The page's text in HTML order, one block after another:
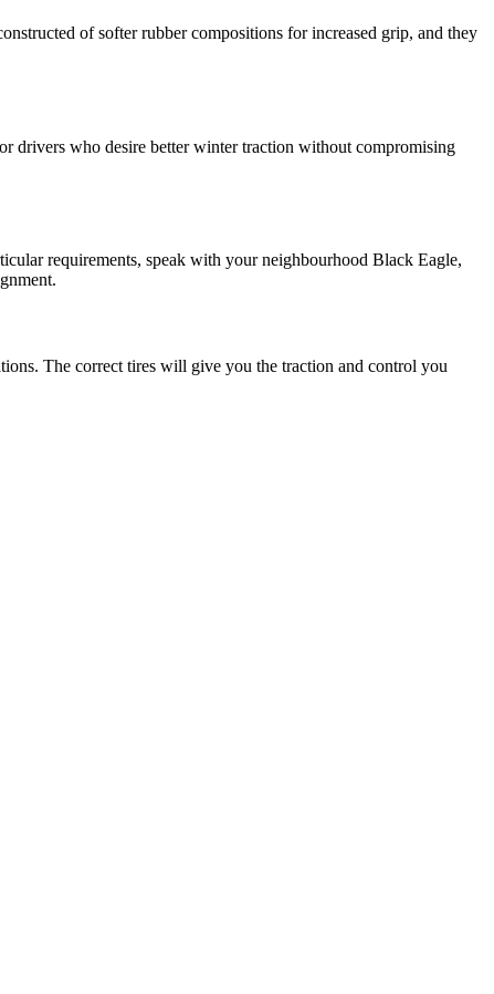
of softer rubber compositions for increased grip, and they
drivers who desire better winter traction without compromising
requirements, speak with your neighbourhood Black Eagle,
The correct tires will give you the traction and control you